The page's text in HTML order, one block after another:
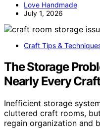
Love Handmade
July 1, 2026
Craft Tips &
The Storage
Nearly Every
Inefficient storage
cluttered craft rooms,
regain organization and